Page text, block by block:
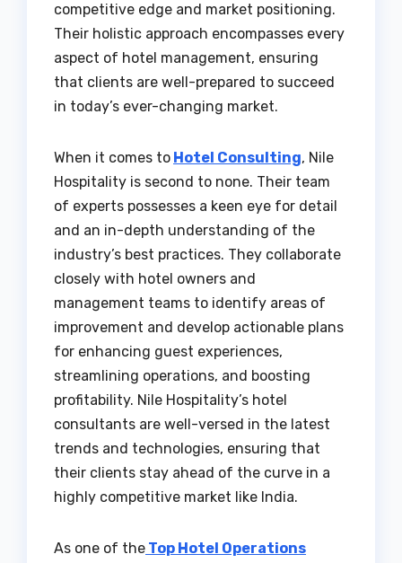
competitive edge and market positioning.
Their holistic approach encompasses every
aspect of hotel management, ensuring
that clients are well-prepared to succeed
in today’s ever-changing market.
When it comes to Hotel Consulting, Nile
Hospitality is second to none. Their team
of experts possesses a keen eye for detail
and an in-depth understanding of the
industry’s best practices. They collaborate
closely with hotel owners and
management teams to identify areas of
improvement and develop actionable plans
for enhancing guest experiences,
streamlining operations, and boosting
profitability. Nile Hospitality’s hotel
consultants are well-versed in the latest
trends and technologies, ensuring that
their clients stay ahead of the curve in a
highly competitive market like India.
As one of the Top Hotel Operations